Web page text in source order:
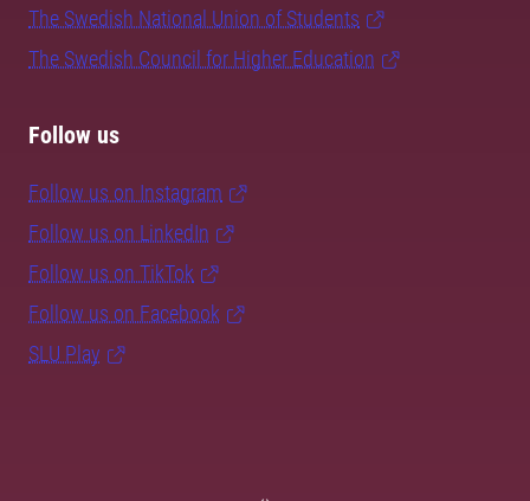
The Swedish National Union of Students
The Swedish Council for Higher Education
Follow us
Follow us on Instagram
Follow us on LinkedIn
Follow us on TikTok
Follow us on Facebook
SLU Play